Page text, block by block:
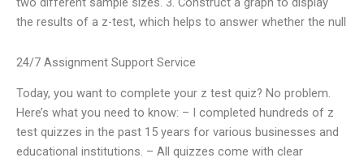
the results of a z-test, which helps to answer whether the null
24/7 Assignment Support Service
Today, you want to complete your z test quiz? No problem.
Here’s what you need to know: – I completed hundreds of z
test quizzes in the past 15 years for various businesses and
educational institutions. – All quizzes come with clear